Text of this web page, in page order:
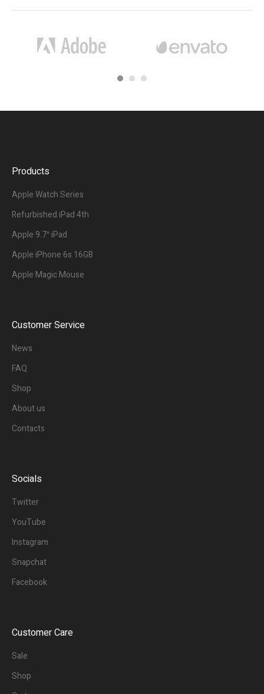
Products
Apple Watch Series
Refurbished iPad 4th
Apple 9.7″ iPad
Apple iPhone 6s 16GB
Apple Magic Mouse
Customer Service
News
FAQ
Shop
About us
Contacts
Socials
Twitter
YouTube
Instagram
Snapchat
Facebook
Customer Care
Sale
Shop